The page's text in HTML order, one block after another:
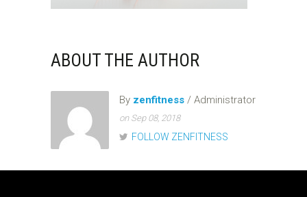
ABOUT THE AUTHOR
By zenfitness / Administrator
on Sep 08, 2018
FOLLOW ZENFITNESS